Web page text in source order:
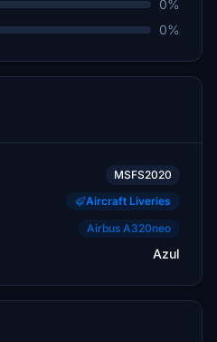
0%
0%
MSFS2020
Aircraft Liveries
Airbus A320neo
Azul